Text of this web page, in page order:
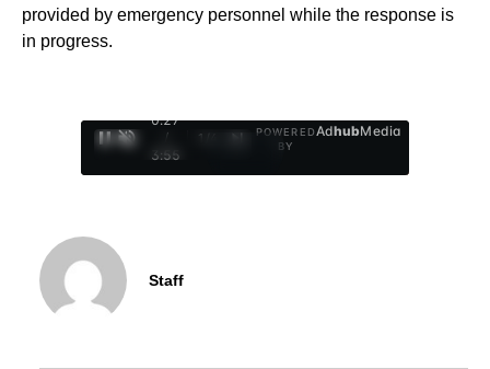
provided by emergency personnel while the response is
in progress.
0:28
/
3:55
1
POWERED
BY
AdhubMedia
Staff